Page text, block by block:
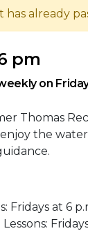
has already
pm
on
Thomas
the
Fridays at 6